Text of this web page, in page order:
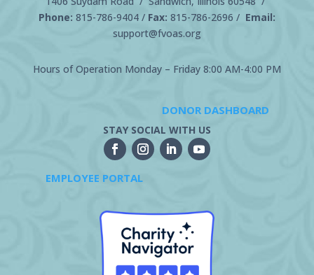
Phone: 815-786-9404/ Fax: 815-786-2696 / Email:
support@fvoas.org
Hours of Operation Monday – Friday 8:00 AM-4:00 PM
DONOR DASHBOARD
STAY SOCIAL WITH US
EMPLOYEE PORTAL